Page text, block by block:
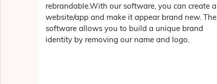
rebrandable.With our software, you can create a
website/app and make it appear brand new. The
software allows you to build a unique brand
identity by removing our name and logo.